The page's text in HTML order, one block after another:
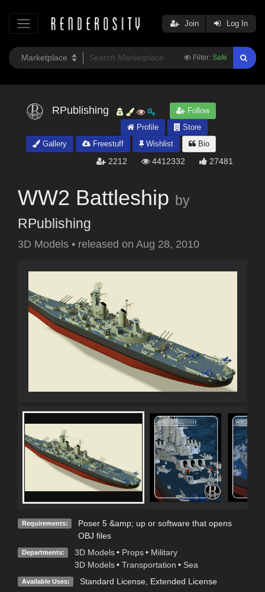
Filter: Safe
Join Log In
RPublishing
Follow
Profile
Store
Gallery
Freestuff Wishlist Bio
2212 4412332 27481
WW2 Battleship by
RPublishing
3D Models • released on Aug 28, 2010
Requirements:
Poser 5 &amp; up or software that opens
OBJ files
Departments: 3D Models • Props • Military
3D Models • Transportation • Sea
Available Uses: Standard License, Extended License